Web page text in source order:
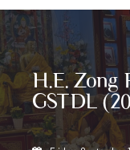
H.E. Zong
GSTDL